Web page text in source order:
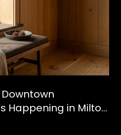
Happening in Milton